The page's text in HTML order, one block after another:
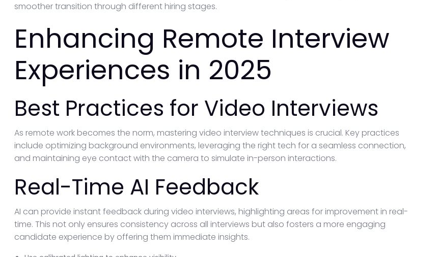
smoother transition through different hiring stages.
Enhancing Remote Interview
Experiences in 2025
Best Practices for Video Interviews
As remote work becomes the norm, mastering video interview techniques is crucial. Key practices
include optimizing background environments, leveraging the right tech for a seamless connection,
and maintaining eye contact with the camera to simulate in-person interactions.
Real-Time AI Feedback
AI can provide instant feedback during video interviews, highlighting areas for improvement in real-
time. This not only ensures consistency across all interviews but also fosters a more engaging
candidate experience by offering them immediate insights.